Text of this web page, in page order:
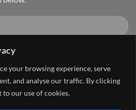
your browsing experience, serve
and analyse our traffic. By clicking
to our use of cookies.